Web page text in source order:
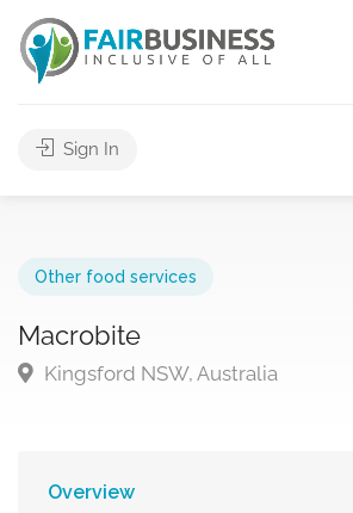
Sign In
Other food services
Macrobite
Kingsford NSW, Australia
Overview